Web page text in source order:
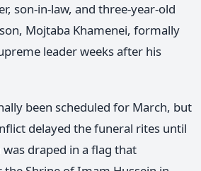
son-in-law, and three-year-old
Mojtaba Khamenei, formally
leader weeks after his
been scheduled for March, but
delayed the funeral rites until
draped in a flag that